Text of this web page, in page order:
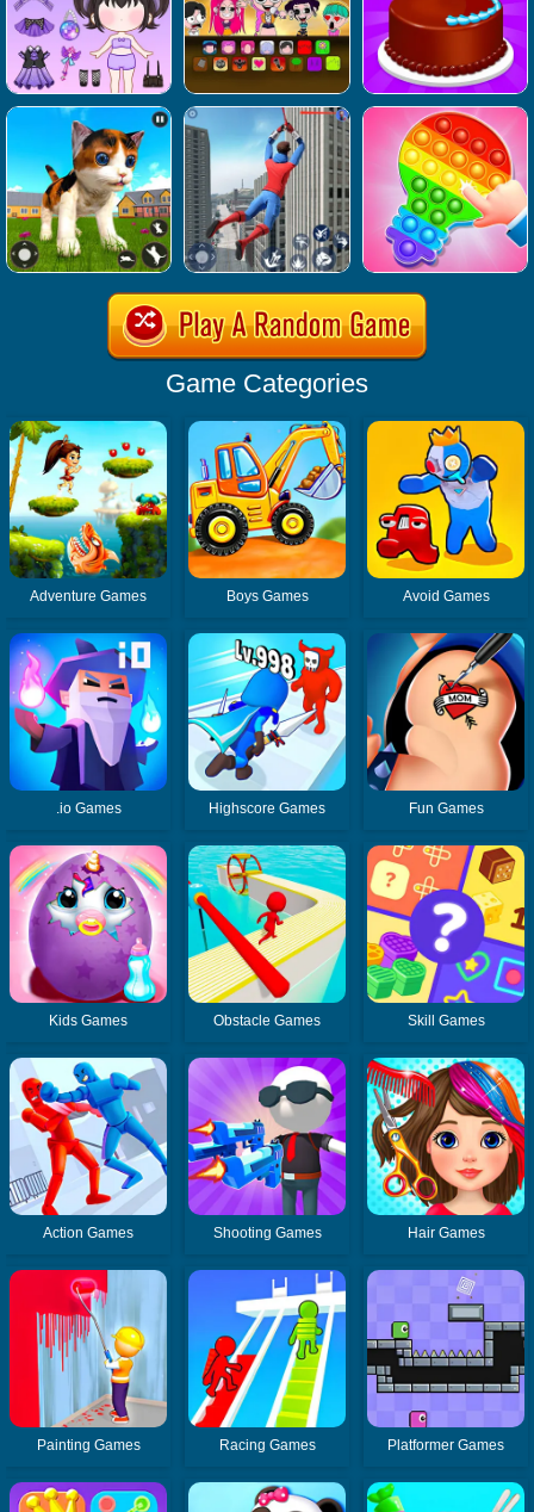
Game Categories
Adventure Games Boys Games Avoid Games
.io Games Highscore Games Fun Games
Kids Games Obstacle Games Skill Games
Action Games Shooting Games Hair Games
Painting Games Racing Games Platformer Games